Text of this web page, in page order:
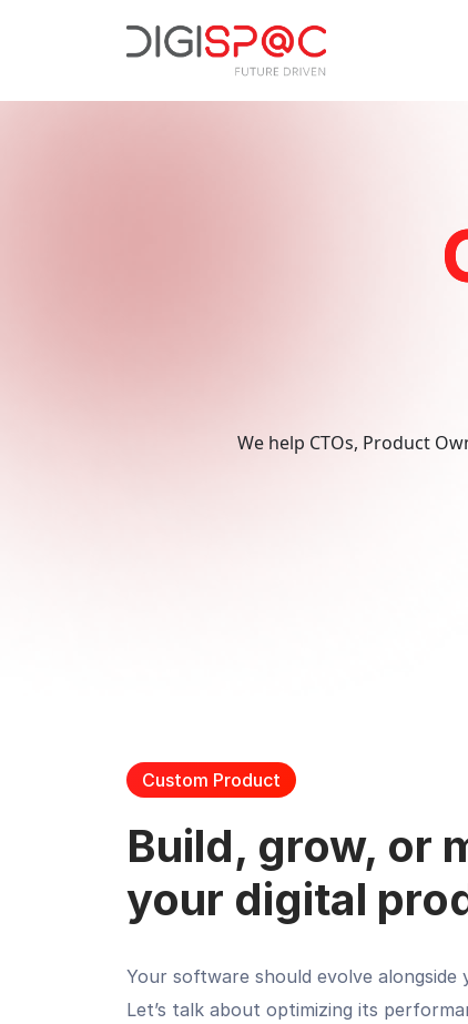
Custom
Search
We help CTOs, Product
Custom Product
Build, grow, or
your digital
Your software should evolve alongside
Let’s talk about optimizing its